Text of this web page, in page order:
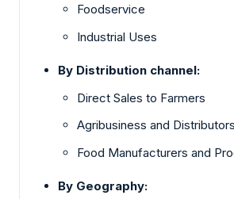
Foodservice
Industrial Uses
By Distribution channel:
Direct Sales to Farmers
Agribusiness and Distributors
Food Manufacturers and
By Geography: